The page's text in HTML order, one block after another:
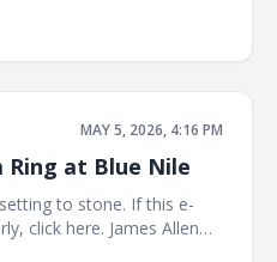
MAY 5, 2026, 4:16 PM
Ring at Blue Nile
to stone. If this e-
click here. James Allen